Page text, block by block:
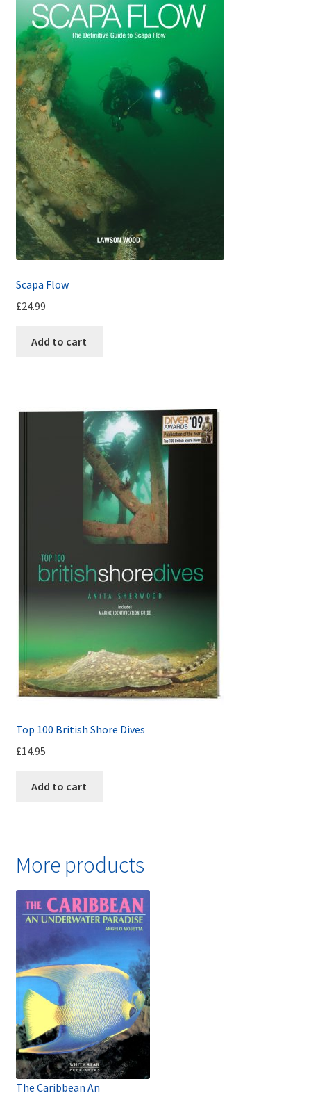
Scapa Flow
£24.99
Add to cart
Top 100 British Shore Dives
£14.95
Add to cart
More products
The Caribbean An